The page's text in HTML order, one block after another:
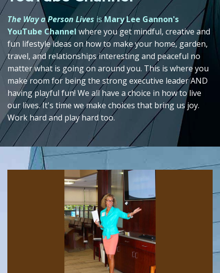
The Way a Person LivesisMary Lee Gannon's
YouTube Channelwhere you get mindful, creative and
fun lifestyle ideas on how to make your home, garden,
travel, and relationships interesting and peaceful no
matter what is going on around you. This is where you
make room for being the strong executive leader AND
having playful fun! We all have a choice in how to live
our lives. It's time we make choices that bring us joy.
Work hard and play hard too.